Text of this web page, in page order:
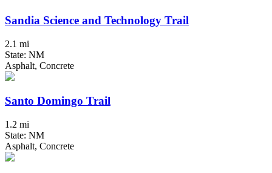
Sandia Science and Technology Trail
2.1 mi
State: NM
Asphalt, Concrete
Santo Domingo Trail
1.2 mi
State: NM
Asphalt, Concrete